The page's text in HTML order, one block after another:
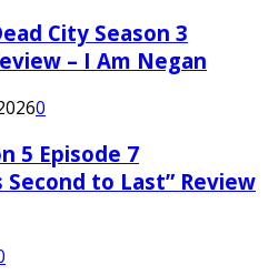
City Season 3
– I Am Negan
0
5 Episode 7
to Last” Review